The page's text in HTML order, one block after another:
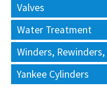
Valves
Water Treatment
Winders,
Yankee Cylinders